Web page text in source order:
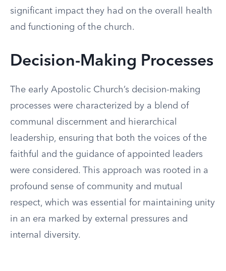
significant impact they had on the overall health
and functioning of the church.
Decision-Making Processes
The early Apostolic Church’s decision-making
processes were characterized by a blend of
communal discernment and hierarchical
leadership, ensuring that both the voices of the
faithful and the guidance of appointed leaders
were considered. This approach was rooted in a
profound sense of community and mutual
respect, which was essential for maintaining unity
in an era marked by external pressures and
internal diversity.